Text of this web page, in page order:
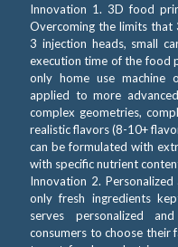
Innovation 1. 3D food
Overcoming the limits
3 injection heads, small
execution time of the food
only home use machine
applied to more
complex geometries,
realistic flavors (8-10+
can be formulated with
with specific nutrient
Innovation 2.
only fresh ingredients
serves personalized
consumers to choose their